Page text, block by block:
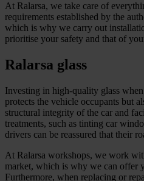
At Ralarsa, we take care of
requirements established by the
which is why we carry out
prioritise your safety and that of
Ralarsa glass
Investing in high-quality glass
protects the vehicle occupants but
structural integrity of the car and
treatments, such as tinting car
drivers can be reassured that their
At Ralarsa workshops, we work
market, which is why we can offer
Furthermore, when replacing or